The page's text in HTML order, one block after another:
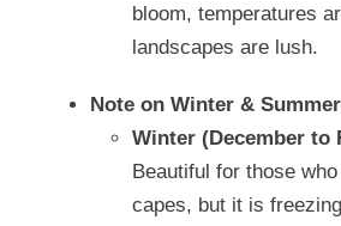
bloom, temperatures
landscapes are lush.
Note on Winter &
Winter (December to
Beautiful for those
capes, but it is